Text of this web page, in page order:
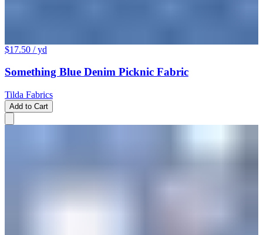
$17.50 / yd
Something Blue Denim Picknic Fabric
Tilda Fabrics
Add to Cart